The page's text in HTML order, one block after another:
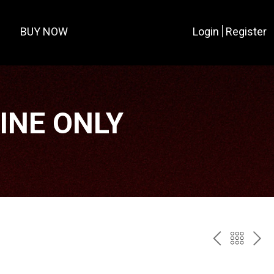
BUY NOW Login Register
ONLY
PREV